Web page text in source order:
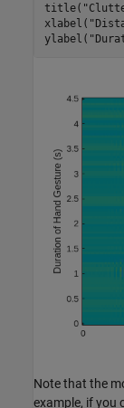
title(
xlabel(
ylabel(
Note that the
example, if you